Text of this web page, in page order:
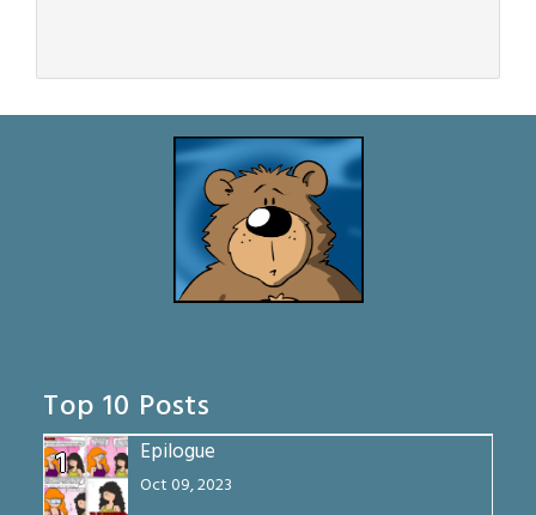
Top 10 Posts
1
Epilogue
Oct 09, 2023